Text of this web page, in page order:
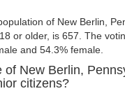
of New Berlin,
or older, is 657. The
and 54.3% female.
of New Berlin,
citizens?